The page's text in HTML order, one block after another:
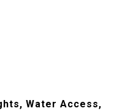
Water Access,